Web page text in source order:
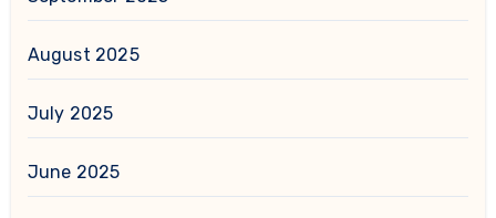
August 2025
July 2025
June 2025